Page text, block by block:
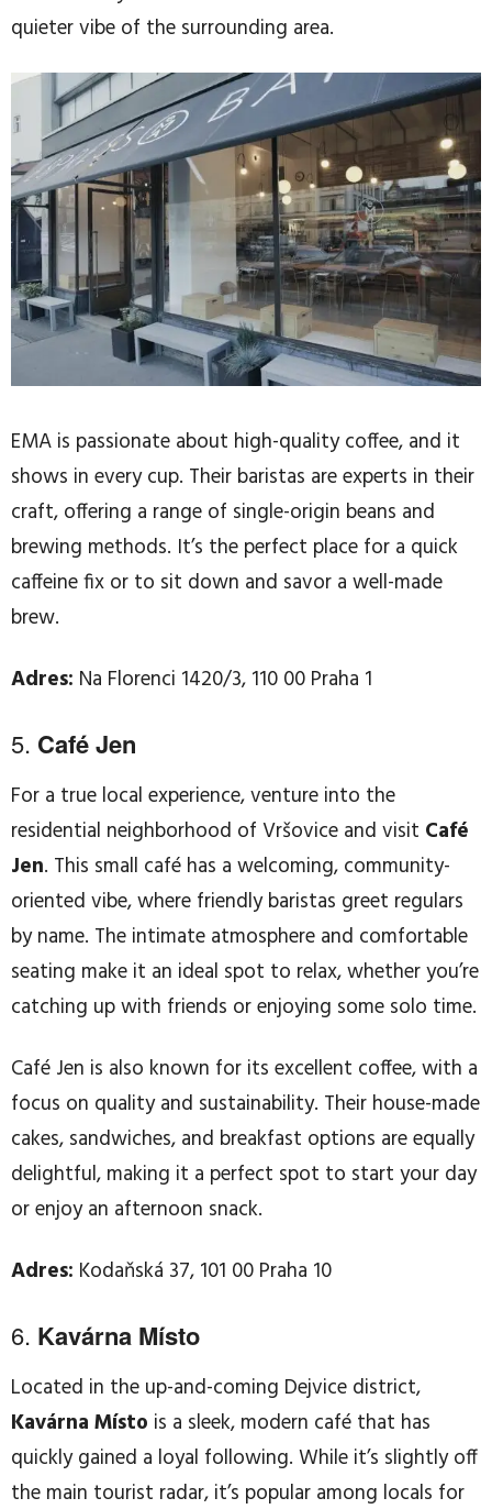
quieter vibe of the surrounding area.
EMA is passionate about high-quality coffee, and it
shows in every cup. Their baristas are experts in their
craft, offering a range of single-origin beans and
brewing methods. It’s the perfect place for a quick
caffeine fix or to sit down and savor a well-made
brew.
Adres: Na Florenci 1420/3, 110 00 Praha 1
5. Café Jen
For a true local experience, venture into the
residential neighborhood of Vršovice and visit Café
Jen. This small café has a welcoming, community-
oriented vibe, where friendly baristas greet regulars
by name. The intimate atmosphere and comfortable
seating make it an ideal spot to relax, whether you’re
catching up with friends or enjoying some solo time.
Café Jen is also known for its excellent coffee, with a
focus on quality and sustainability. Their house-made
cakes, sandwiches, and breakfast options are equally
delightful, making it a perfect spot to start your day
or enjoy an afternoon snack.
Adres: Kodaňská 37, 101 00 Praha 10
6. Kavárna Místo
Located in the up-and-coming Dejvice district,
Kavárna Místo is a sleek, modern café that has
quickly gained a loyal following. While it’s slightly off
the main tourist radar, it’s popular among locals for